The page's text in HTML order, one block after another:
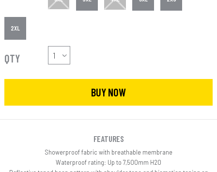
2XL
QTY
BUY NOW
FEATURES
Showerproof fabric with breathable membrane
Waterproof rating: Up to 7,500mm H20